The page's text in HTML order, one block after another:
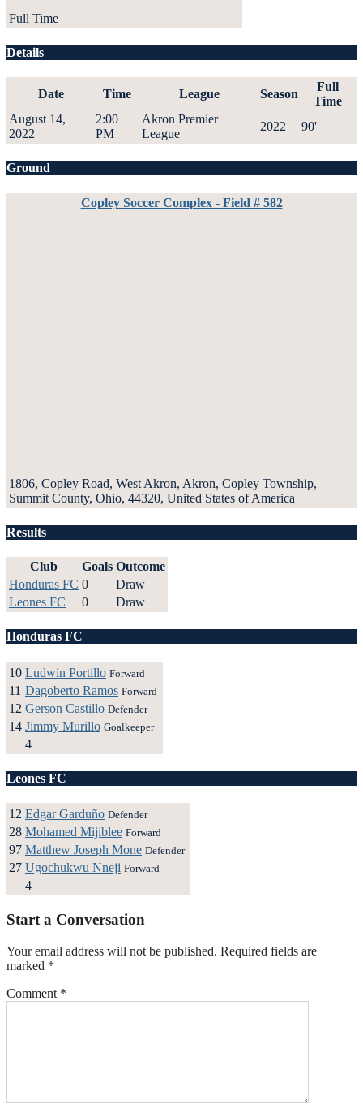
Full Time
Details
Date Time League Season
Full
Time
August 14,
2022
2:00
PM
Akron Premier
League
2022 90'
Ground
Copley Soccer Complex - Field # 582
1806, Copley Road, West Akron, Akron, Copley Township,
Summit County, Ohio, 44320, United States of America
Results
Club Goals Outcome
Honduras FC 0
Draw
Leones FC
0 Draw
Honduras FC
10 Ludwin Portillo Forward
11 Dagoberto Ramos Forward
12 Gerson Castillo Defender
14 Jimmy Murillo Goalkeeper
4
Leones FC
12 Edgar Garduño Defender
28 Mohamed Mijiblee Forward
97 Matthew Joseph Mone Defender
27 Ugochukwu Nneji Forward
4
Start a Conversation
Your email address will not be published. Required fields are
marked *
Comment *